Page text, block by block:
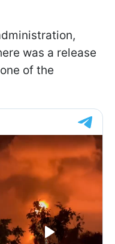
was a release
of the